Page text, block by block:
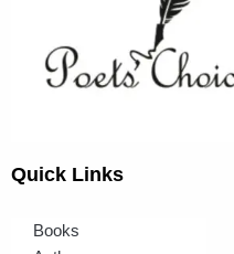
Quick Links
Books